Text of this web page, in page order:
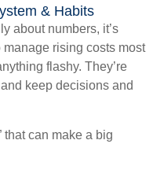
& Habits
about numbers, it’s
rising costs most
flashy. They’re
keep decisions and
that can make a big